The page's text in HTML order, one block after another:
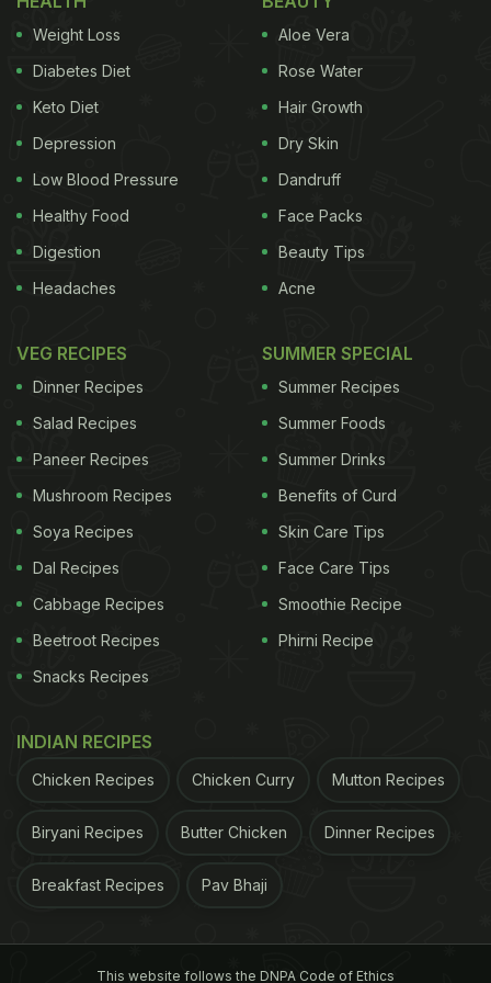
openings from the upper side without chopping
them fully. In the next step, he dipped those onions
into a curry loaded with spices. After coating the
onions, chef Kunal placed them all on a sheet pan
and put them inside the oven. And, it's ready.
Take a look:
View this post on Instagram
Weight Loss
Diabetes Diet
Keto Diet
Depression
Low Blood Pressure
Healthy Food
Digestion
Headaches
Aloe Vera
Rose Water
Hair Growth
Dry Skin
Dandruff
Face Packs
Beauty Tips
Acne
VEG RECIPES
Dinner Recipes
Salad Recipes
Paneer Recipes
Mushroom Recipes
Soya Recipes
Dal Recipes
Cabbage Recipes
Beetroot Recipes
Snacks Recipes
SUMMER SPECIAL
Summer Recipes
Summer Foods
Summer Drinks
Benefits of Curd
Skin Care Tips
Face Care Tips
Smoothie Recipe
Phirni Recipe
INDIAN RECIPES
Chicken Recipes Chicken Curry Mutton Recipes
Biryani Recipes Butter Chicken Dinner Recipes
Breakfast Recipes Pav Bhaji
This website follows the DNPA Code of Ethics